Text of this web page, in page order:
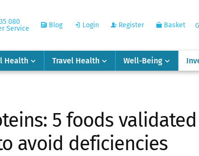
080
Service
Blog Login Register Basket
Health Travel Health Well-Being
5 foods
avoid deficiencies